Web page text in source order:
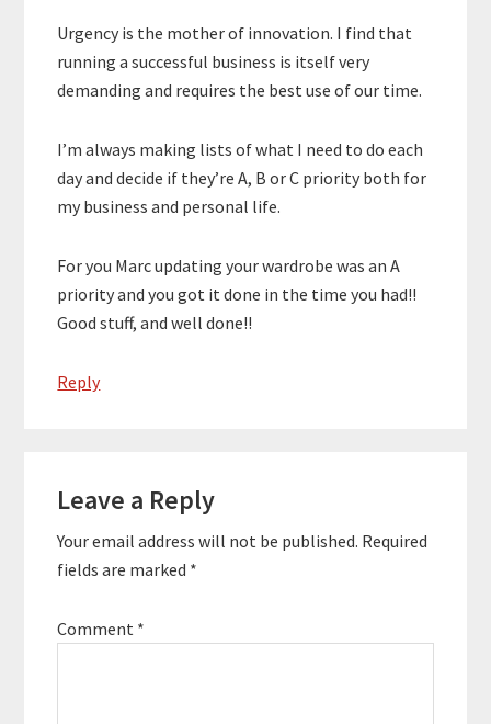
Urgency is the mother of innovation. I find that
running a successful business is itself very
demanding and requires the best use of our time.
I’m always making lists of what I need to do each
day and decide if they’re A, B or C priority both for
my business and personal life.
For you Marc updating your wardrobe was an A
priority and you got it done in the time you had!!
Good stuff, and well done!!
Reply
Leave a Reply
Your email address will not be published. Required
fields are marked *
Comment *